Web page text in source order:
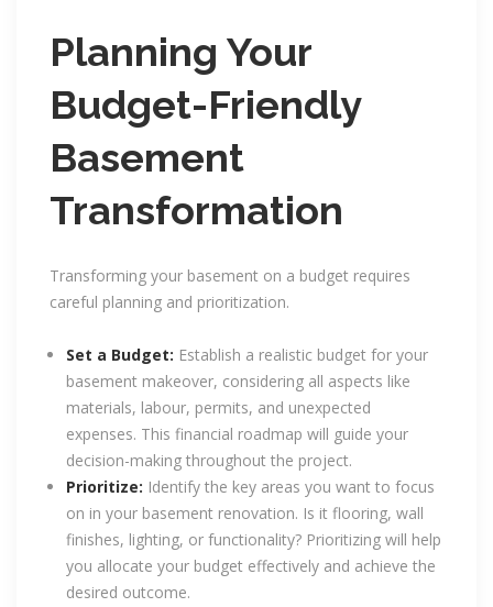
Planning Your
Budget-Friendly
Basement
Transformation
Transforming your basement on a budget requires
careful planning and prioritization.
Set a Budget: Establish a realistic budget for your
basement makeover, considering all aspects like
materials, labour, permits, and unexpected
expenses. This financial roadmap will guide your
decision-making throughout the project.
Prioritize: Identify the key areas you want to focus
on in your basement renovation. Is it flooring, wall
finishes, lighting, or functionality? Prioritizing will help
you allocate your budget effectively and achieve the
desired outcome.